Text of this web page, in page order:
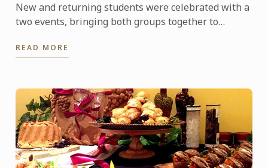
New and returning students were celebrated with a
two events, bringing both groups together to
hospitality.
READ MORE